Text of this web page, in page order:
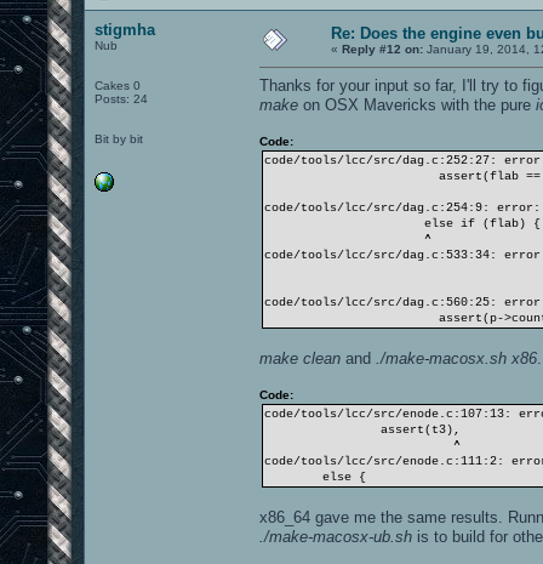
stigmha
Nub
Cakes 0
Posts: 24
Bit by bit
Re: Does the engine even
« Reply #12 on: January 19, 2014,
Thanks for your input so far, I'll try to
make on OSX Mavericks with the pure
Code:
code/tools/lcc/src/dag.c:252:27:
assert(flab ==
code/tools/lcc/src/dag.c:254:9: error:
else if (flab) {
^
code/tools/lcc/src/dag.c:533:34:
code/tools/lcc/src/dag.c:560:25:
assert(p->count
make clean and ./make-macosx.sh x86
Code:
code/tools/lcc/src/enode.c:107:13:
assert(t3),
^
code/tools/lcc/src/enode.c:111:2:
else {
x86_64 gave me the same results.
./make-macosx-ub.sh is to build for